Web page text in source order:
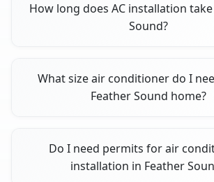
How long does AC installation
Sound?
What size air conditioner do I
Feather Sound home?
Do I need permits for air
installation in Feather